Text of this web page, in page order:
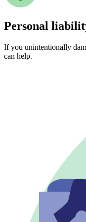
Personal
If you unintentionally
can help.